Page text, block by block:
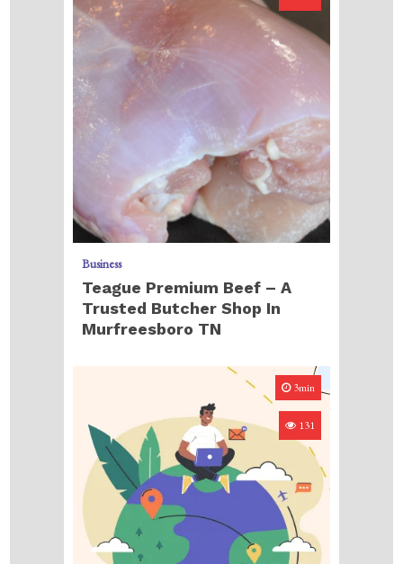
Business
Teague Premium Beef – A
Trusted Butcher Shop In
Murfreesboro TN
3min
131